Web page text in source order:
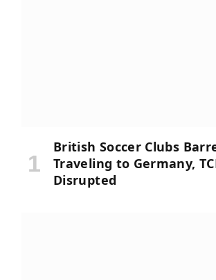
British Soccer Clubs
Traveling to Germany,
Disrupted